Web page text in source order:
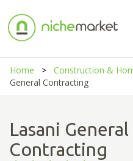
Home Construction &
General Contracting
Lasani General
Contracting